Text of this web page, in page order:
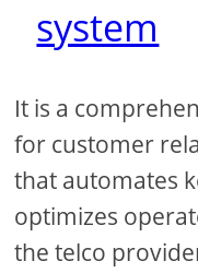
system
It is a
for customer
that automates
optimizes
the telco